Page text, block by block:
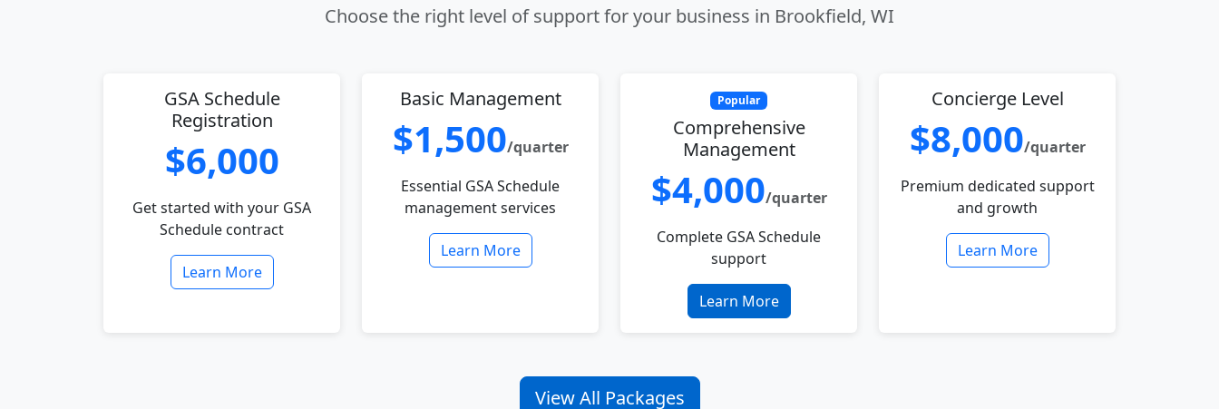
Choose the right level of support for your business in Brookfield, WI
GSA Schedule
Registration
$6,000
Get started with your GSA
Schedule contract
Learn More
Basic Management
$1,500/quarter
Essential GSA Schedule
management services
Learn More
Popular
Comprehensive
Management
$4,000/quarter
Complete GSA Schedule
support
Learn More
Concierge Level
$8,000/quarter
Premium dedicated support
and growth
Learn More
View All Packages